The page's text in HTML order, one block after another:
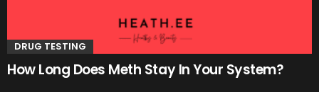
DRUG TESTING
How Long Does Meth Stay In Your System?